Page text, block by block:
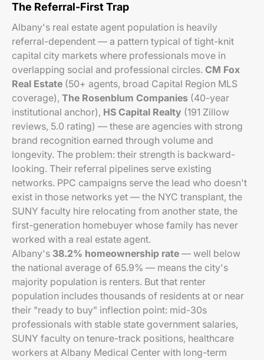
The Referral-First Trap
Albany's real estate agent population is heavily
referral-dependent — a pattern typical of tight-knit
capital city markets where professionals move in
overlapping social and professional circles. CM Fox
Real Estate (50+ agents, broad Capital Region MLS
coverage), The Rosenblum Companies (40-year
institutional anchor), HS Capital Realty (191 Zillow
reviews, 5.0 rating) — these are agencies with strong
brand recognition earned through volume and
longevity. The problem: their strength is backward-
looking. Their referral pipelines serve existing
networks. PPC campaigns serve the lead who doesn't
exist in those networks yet — the NYC transplant, the
SUNY faculty hire relocating from another state, the
first-generation homebuyer whose family has never
worked with a real estate agent.
Albany's 38.2% homeownership rate — well below
the national average of 65.9% — means the city's
majority population is renters. But that renter
population includes thousands of residents at or near
their "ready to buy" inflection point: mid-30s
professionals with stable state government salaries,
SUNY faculty on tenure-track positions, healthcare
workers at Albany Medical Center with long-term